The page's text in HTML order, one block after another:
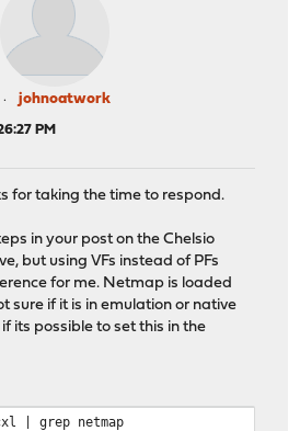
johnoatwork
PM
for taking the time to respond.
in your post on the Chelsio
but using VFs instead of PFs
for me. Netmap is loaded
sure if it is in emulation or native
its possible to set this in the
| grep netmap